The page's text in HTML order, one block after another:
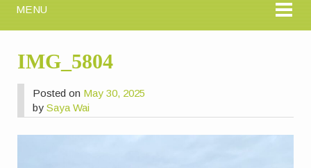
MENU
IMG_5804
Posted on May 30, 2025
bySaya Wai